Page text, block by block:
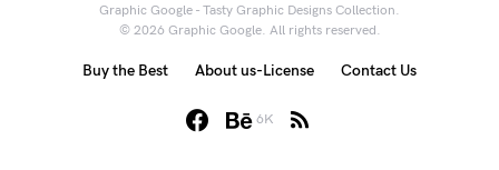
Graphic Google - Tasty Graphic Designs Collection.
© 2026 Graphic Google. All rights reserved.
6K
Buy the Best About us-License Contact Us